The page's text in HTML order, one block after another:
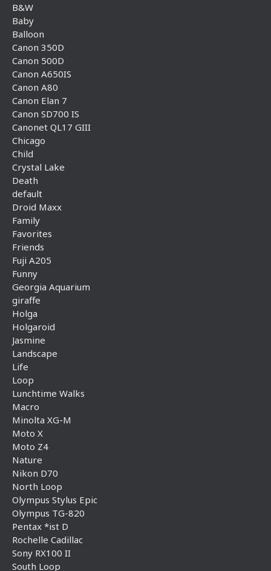
B&W
Baby
Balloon
Canon 350D
Canon 500D
Canon A650IS
Canon A80
Canon Elan 7
Canon SD700 IS
Canonet QL17 GIII
Chicago
Child
Crystal Lake
Death
default
Droid Maxx
Family
Favorites
Friends
Fuji A205
Funny
Georgia Aquarium
giraffe
Holga
Holgaroid
Jasmine
Landscape
Life
Loop
Lunchtime Walks
Macro
Minolta XG-M
Moto X
Moto Z4
Nature
Nikon D70
North Loop
Olympus Stylus Epic
Olympus TG-820
Pentax *ist D
Rochelle Cadillac
Sony RX100 II
South Loop